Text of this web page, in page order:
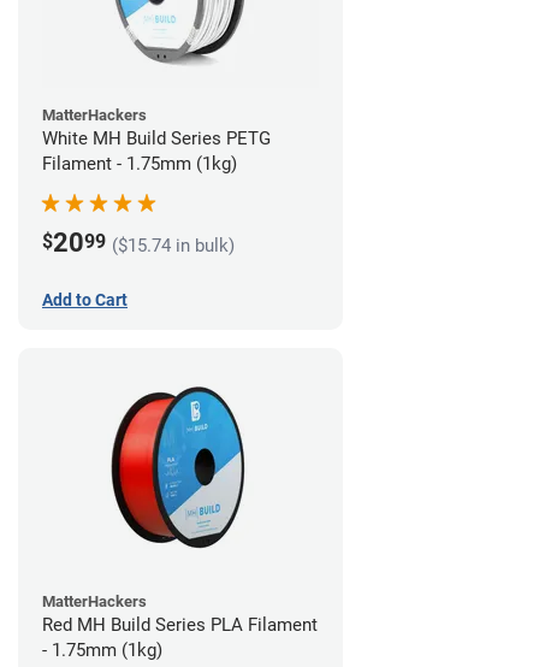
MatterHackers
White MH Build Series PETG
Filament - 1.75mm (1kg)
$2099 ($15.74 in bulk)
Add to Cart
MatterHackers
Red MH Build Series PLA Filament
- 1.75mm (1kg)